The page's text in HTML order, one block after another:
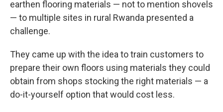
earthen flooring materials — not to mention shovels
— to multiple sites in rural Rwanda presented a
challenge.
They came up with the idea to train customers to
prepare their own floors using materials they could
obtain from shops stocking the right materials — a
do-it-yourself option that would cost less.